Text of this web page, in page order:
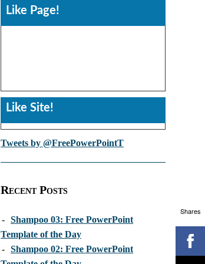
Like Page!
Like Site!
Tweets by @FreePowerPointT
Recent Posts
- Shampoo 03: Free PowerPoint
Template of the Day
- Shampoo 02: Free PowerPoint
Shares